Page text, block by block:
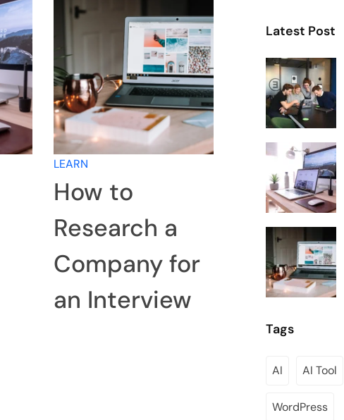
LEARN
How to
Research a
Company for
an Interview
Latest Post
Tags
AI AI Tool
WordPress